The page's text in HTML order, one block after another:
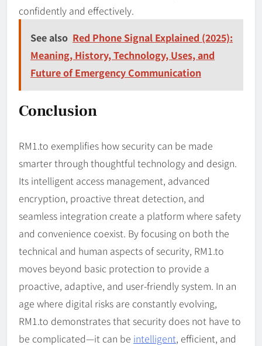
confidently and effectively.
See also Red Phone Signal Explained (2025):
Meaning, History, Technology, Uses, and
Future of Emergency Communication
Conclusion
RM1.to exemplifies how security can be made
smarter through thoughtful technology and design.
Its intelligent access management, advanced
encryption, proactive threat detection, and
seamless integration create a platform where safety
and convenience coexist. By focusing on both the
technical and human aspects of security, RM1.to
moves beyond basic protection to provide a
proactive, adaptive, and user-friendly system. In an
age where digital risks are constantly evolving,
RM1.to demonstrates that security does not have to
be complicated—it can be intelligent, efficient, and